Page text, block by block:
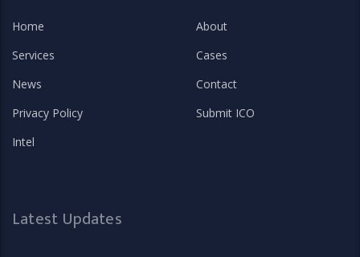
Home
About
Services
Cases
News
Contact
Privacy Policy
Submit ICO
Intel
Latest Updates